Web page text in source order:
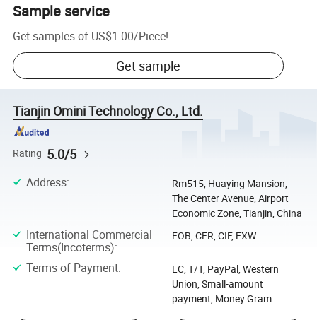
Sample service
Get samples of US$1.00/Piece!
Get sample
Tianjin Omini Technology Co., Ltd.
Rating 5.0/5
Address:
Rm515, Huaying Mansion,
The Center Avenue, Airport
Economic Zone, Tianjin, China
International Commercial
Terms(Incoterms):
FOB, CFR, CIF, EXW
Terms of Payment:
LC, T/T, PayPal, Western
Union, Small-amount
payment, Money Gram